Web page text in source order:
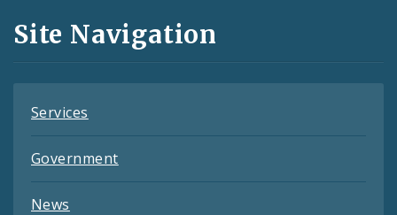
and
Feeds
Site Navigation
Services
Government
News